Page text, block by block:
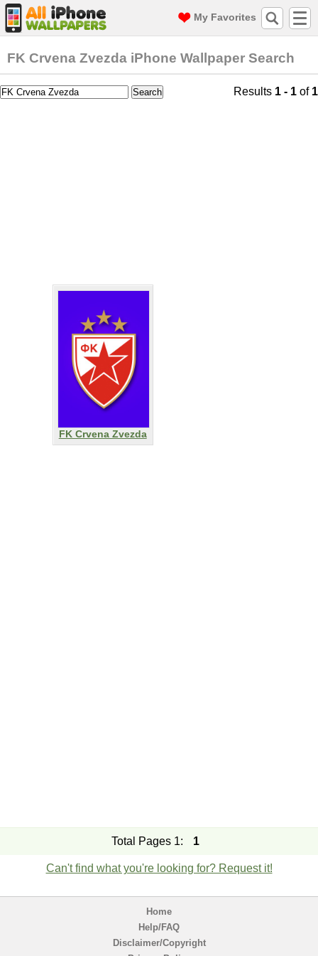
My Favorites
FK Crvena Zvezda iPhone Wallpaper Search
Results 1 - 1 of 1
FK Crvena Zvezda
Total Pages 1: 1
Can't find what you're looking for? Request it!
Home
Help/FAQ
Disclaimer/Copyright